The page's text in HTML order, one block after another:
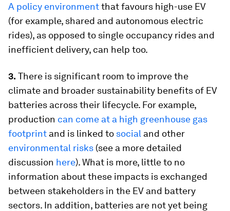
A policy environmentthat favours high-use EV
(for example, shared and autonomous electric
rides), as opposed to single occupancy rides and
inefficient delivery, can help too.
3. There is significant room to improve the
climate and broader sustainability benefits of EV
batteries across their lifecycle. For example,
production can come at a high greenhouse gas
footprint and is linked to social and other
environmental risks (see a more detailed
discussion here). What is more, little to no
information about these impacts is exchanged
between stakeholders in the EV and battery
sectors. In addition, batteries are not yet being